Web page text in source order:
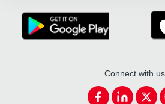
Connect with us